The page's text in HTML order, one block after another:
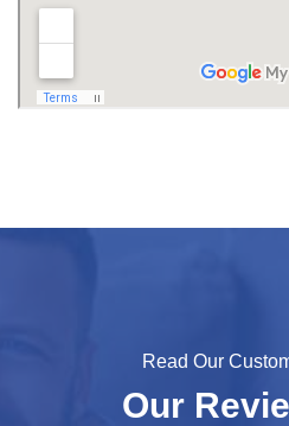
Read Our
Our